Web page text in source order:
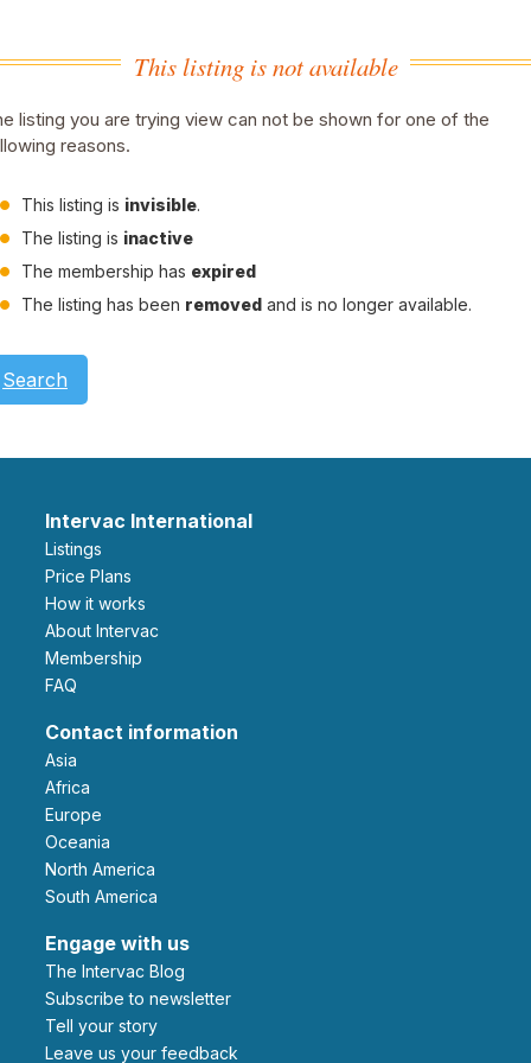
This listing is not available
listing you are trying view can not be shown for one of the
reasons.
This listing is invisible.
The listing is inactive
The membership has expired
The listing has been removed and is no longer available.
Search
Intervac International
Listings
Price Plans
How it works
About Intervac
Membership
FAQ
Contact information
Asia
Africa
Europe
Oceania
North America
South America
Engage with us
The Intervac Blog
Subscribe to newsletter
Tell your story
leave us your feedback